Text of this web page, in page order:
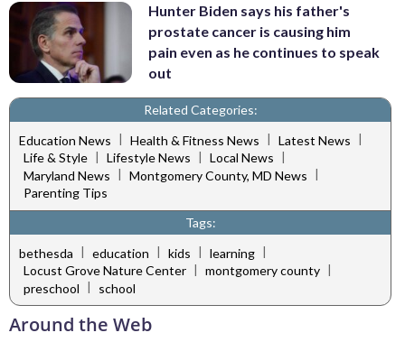
Hunter Biden says his father's
prostate cancer is causing him
pain even as he continues to speak
out
Related Categories:
Education News | Health & Fitness News | Latest News |
Life & Style | Lifestyle News | Local News |
Maryland News | Montgomery County, MD News |
Parenting Tips
Tags:
bethesda | education | kids | learning |
Locust Grove Nature Center | montgomery county |
preschool | school
Around the Web